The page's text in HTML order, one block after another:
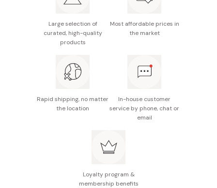
Note: Store the container in a refrigerator and away
from impact and direct sunlight.
Large selection of
curated, high-quality
products
Most affordable prices in
the market
Rapid shipping, no matter
the location
In-house customer
service by phone, chat or
email
Loyalty program &
membership benefits